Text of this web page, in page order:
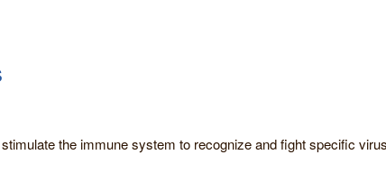
the immune system to recognize and fight specific